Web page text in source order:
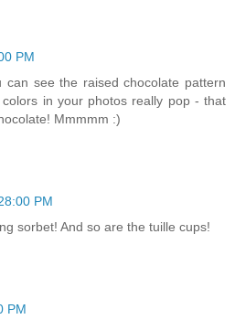
PM
can see the raised chocolate pattern
in your photos really pop - that
Mmmmm :)
PM
sorbet! And so are the tuille cups!
PM